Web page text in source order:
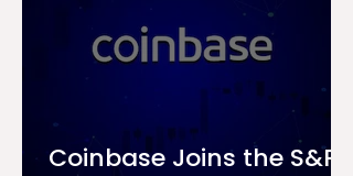
Coinbase Joins the S&P